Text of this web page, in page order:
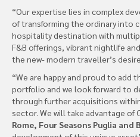
“Our expertise lies in complex
of transforming the ordinary into
hospitality destination with
F&B offerings, vibrant nightlife
the new- modern traveller’s
“We are happy and proud to add
portfolio and we look forward to
through further acquisitions
sector. We will take advantage of
Rome, Four Seasons Puglia